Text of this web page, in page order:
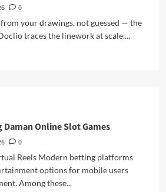
0
your drawings, not guessed — the
traces the linework at scale....
Online Slot Games
0
Reels Modern betting platforms
options for mobile users
Among these...